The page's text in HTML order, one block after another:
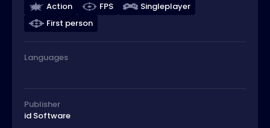
Action
FPS
Singleplayer
First person
Languages
Publisher
id Software